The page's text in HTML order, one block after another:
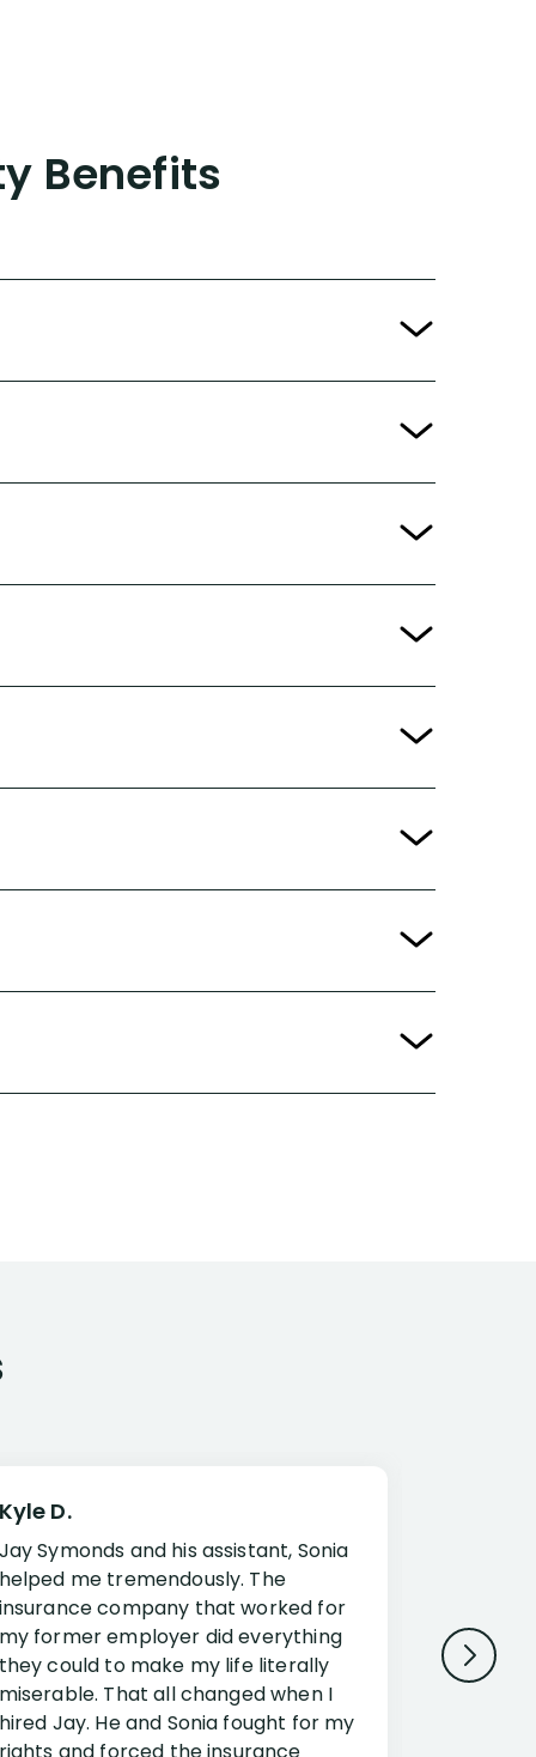
Benefits
Kyle D.
Jay Symonds and his assistant, Sonia
helped me tremendously. The
insurance company that worked for
my former employer did everything
they could to make my life literally
miserable. That all changed when I
hired Jay. He and Sonia fought for my
Jessup